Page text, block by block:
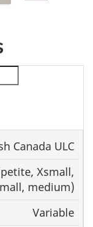
UPC
Canada ULC
Xsmall,
medium)
Variable